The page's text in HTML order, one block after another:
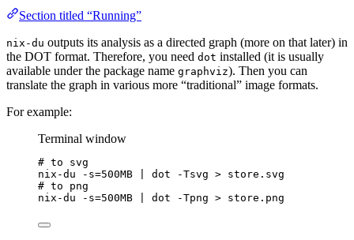
Section titled “Running”
nix-du outputs its analysis as a directed graph (more on that later) in
the DOT format. Therefore, you need dot installed (it is usually
available under the package name graphviz). Then you can
translate the graph in various more “traditional” image formats.
For example:
Terminal window
# to svg
nix-du
-s=500MB dot -Tsvg > store.svg
# to png
nix-du
-s=500MB dot -Tpng > store.png